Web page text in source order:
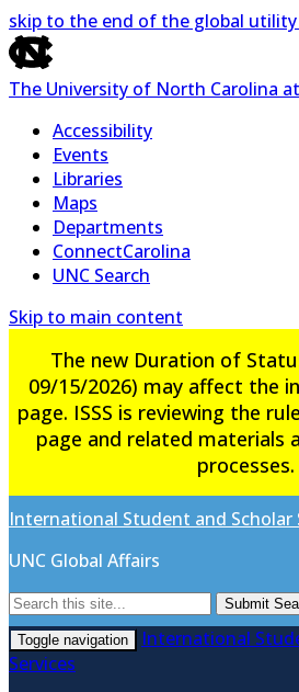
skip to the end of the global utility
The University of North Carolina
Accessibility
Events
Libraries
Maps
Departments
ConnectCarolina
UNC Search
Skip to main content
The new Duration of
09/15/2026) may affect the
page. ISSS is reviewing the
page and related materials
processes.
International Student and Scholar
UNC Global Affairs
Submit
Toggle navigation
International
Services